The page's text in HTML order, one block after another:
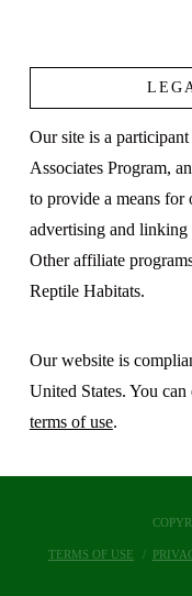
Our site is a
Associates Program,
to provide a means for
advertising and
Other affiliate
Reptile Habitats.
Our website is
United States. You can
terms of use.
TERMS OF USE